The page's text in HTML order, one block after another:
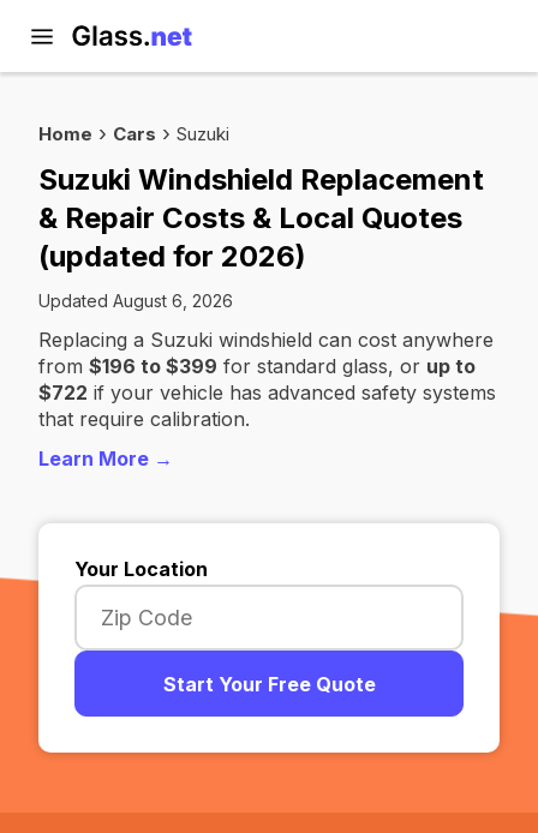
Home Cars Suzuki
Suzuki Windshield Replacement
& Repair Costs & Local Quotes
(updated for 2026)
Updated August 6, 2026
Replacing a Suzuki windshield can cost anywhere
from $196 to $399 for standard glass, or up to
$722 if your vehicle has advanced safety systems
that require calibration.
Learn More →
Your Location
Start Your Free Quote